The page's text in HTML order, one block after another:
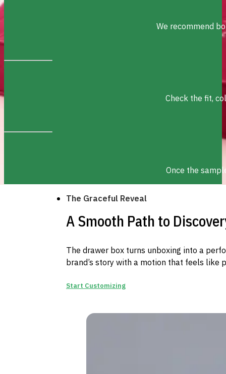
We recommend
Check the fit,
Once the
The Graceful Reveal
A Smooth Path to
The drawer box turns unboxing into a
brand’s story with a motion that feels like
Start Customizing